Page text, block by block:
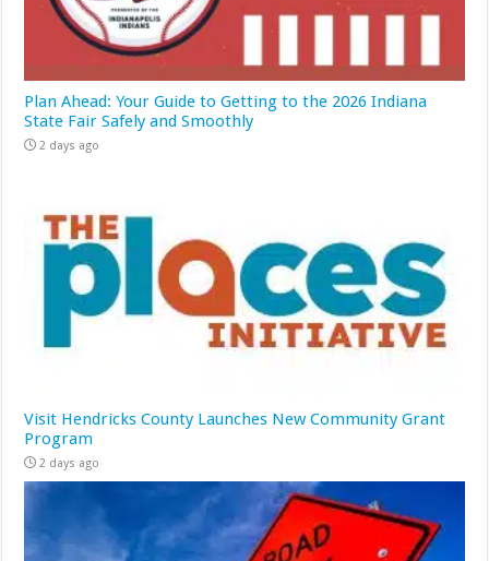
Plan Ahead: Your Guide to Getting to the 2026 Indiana
State Fair Safely and Smoothly
2 days ago
Visit Hendricks County Launches New Community Grant
Program
2 days ago